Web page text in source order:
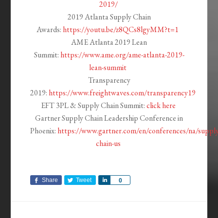
2019/
2019 Atlanta Supply Chain
Awards: https://youtu.be/z8QCs8lgyMM?t=1
AME Atlanta 2019 Lean
Summit: https://www.ame.org/ame-atlanta-2019-
lean-summit
Transparency
2019: https://www.freightwaves.com/transparency19
EFT 3PL & Supply Chain Summit:click here
Gartner Supply Chain Leadership Conference in
Phoenix: https://www.gartner.com/en/conferences/na/
chain-us
Share Tweet 0
Share